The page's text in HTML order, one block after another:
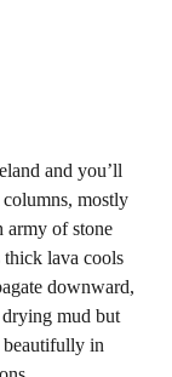
and you’ll
mostly
army of stone
thick lava cools
downward,
mud but
beautifully in